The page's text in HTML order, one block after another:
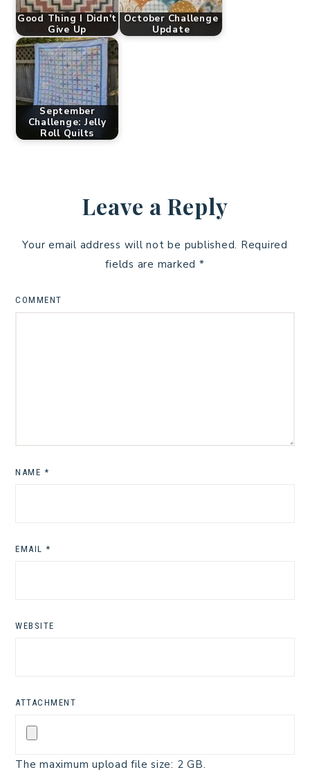
Good Thing I Didn't
Give Up
October Challenge
Update
September
Challenge: Jelly
Roll Quilts
Leave a Reply
Your email address will not be published. Required
fields are marked *
COMMENT
NAME *
EMAIL *
WEBSITE
ATTACHMENT
The maximum upload file size: 2 GB.